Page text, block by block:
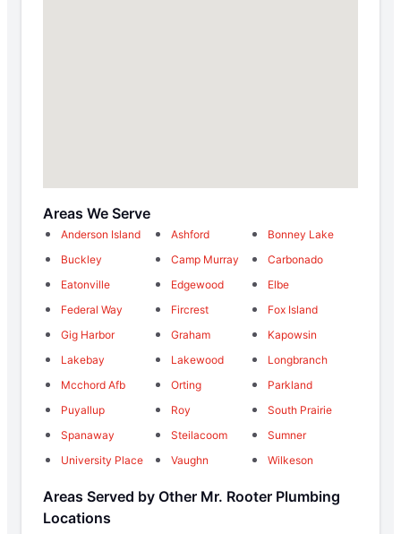
Areas We Serve
Anderson Island Ashford
Bonney Lake
Buckley
Camp Murray
Carbonado
Eatonville
Edgewood
Elbe
Federal Way
Fircrest
Fox Island
Gig Harbor
Graham
Kapowsin
Lakebay
Lakewood
Longbranch
Mcchord Afb
Orting
Parkland
Puyallup
Roy
South Prairie
Spanaway
Steilacoom
Sumner
University Place
Vaughn Wilkeson
Areas Served by Other Mr. Rooter Plumbing
Locations